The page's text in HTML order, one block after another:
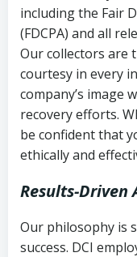
including the Fair
(FDCPA) and all
Our collectors are
courtesy in every
company’s image
recovery efforts.
be confident that
ethically and
Results-Driven
Our philosophy is
success. DCI